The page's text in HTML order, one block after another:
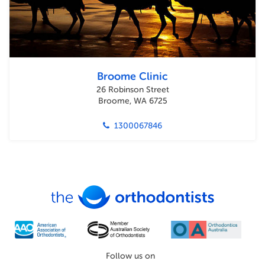
Broome Clinic
26 Robinson Street
Broome, WA 6725
1300067846
Follow us on